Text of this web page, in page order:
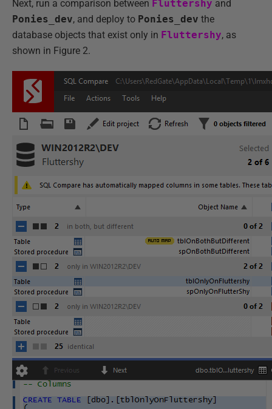
Next, run a comparison between Fluttershy and
Ponies_dev, and deploy to Ponies_dev the
database objects that exist only in Fluttershy, as
shown in Figure 2.